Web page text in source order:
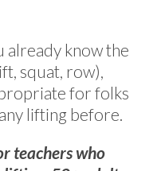
already know the
squat, row),
for folks
lifting before.
teachers who